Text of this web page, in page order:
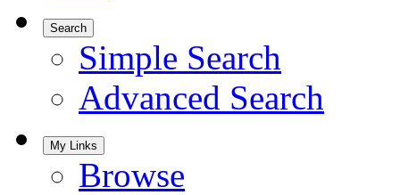
Search
Simple Search
Advanced Search
My Links
Browse